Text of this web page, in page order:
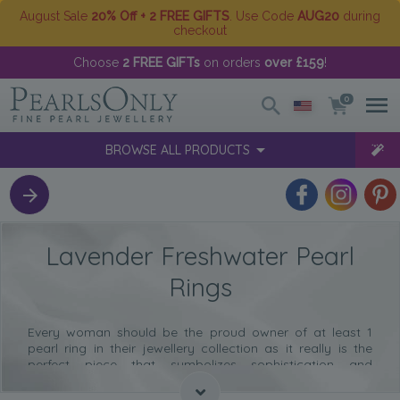
August Sale 20% Off + 2 FREE GIFTS . Use Code AUG20 during
checkout
Choose 2 FREE GIFTs on orders over £159!
0
BROWSE ALL PRODUCTS
Lavender Freshwater Pearl
Rings
Every woman should be the proud owner of at least 1
pearl ring in their jewellery collection as it really is the
perfect piece that symbolizes sophistication and